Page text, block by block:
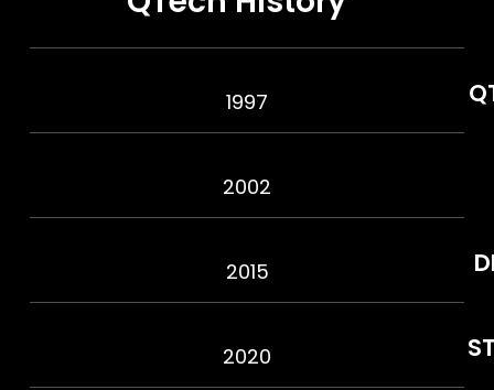
1997
2002
2015
2020